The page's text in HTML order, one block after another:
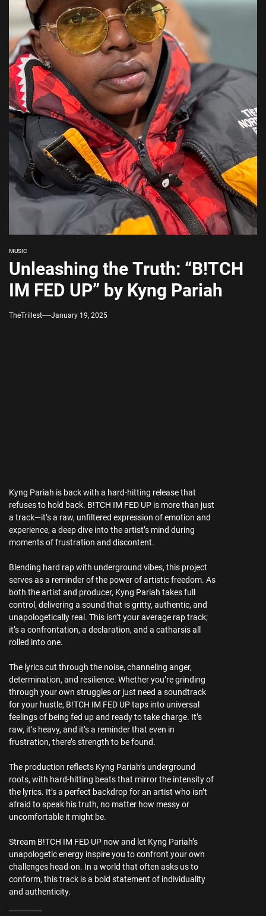
MUSIC
Unleashing the Truth: “B!TCH
IM FED UP” by Kyng Pariah
TheTrillest January 19, 2025
Kyng Pariah is back with a hard-hitting release that
refuses to hold back. B!TCH IM FED UP is more than just
a track—it’s a raw, unfiltered expression of emotion and
experience, a deep dive into the artist’s mind during
moments of frustration and discontent.
Blending hard rap with underground vibes, this project
serves as a reminder of the power of artistic freedom. As
both the artist and producer, Kyng Pariah takes full
control, delivering a sound that is gritty, authentic, and
unapologetically real. This isn’t your average rap track;
it’s a confrontation, a declaration, and a catharsis all
rolled into one.
The lyrics cut through the noise, channeling anger,
determination, and resilience. Whether you’re grinding
through your own struggles or just need a soundtrack
for your hustle, B!TCH IM FED UP taps into universal
feelings of being fed up and ready to take charge. It’s
raw, it’s heavy, and it’s a reminder that even in
frustration, there’s strength to be found.
The production reflects Kyng Pariah’s underground
roots, with hard-hitting beats that mirror the intensity of
the lyrics. It’s a perfect backdrop for an artist who isn’t
afraid to speak his truth, no matter how messy or
uncomfortable it might be.
Stream B!TCH IM FED UP now and let Kyng Pariah’s
unapologetic energy inspire you to confront your own
challenges head-on. In a world that often asks us to
conform, this track is a bold statement of individuality
and authenticity.